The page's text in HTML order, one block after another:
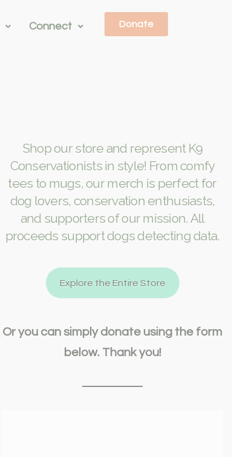
Connect Donate
Shop our store and represent K9
Conservationists in style! From comfy
tees to mugs, our merch is perfect for
dog lovers, conservation enthusiasts,
and supporters of our mission. All
proceeds support dogs detecting data.
Explore the Entire Store
Or you can simply donate using the form
below. Thank you!